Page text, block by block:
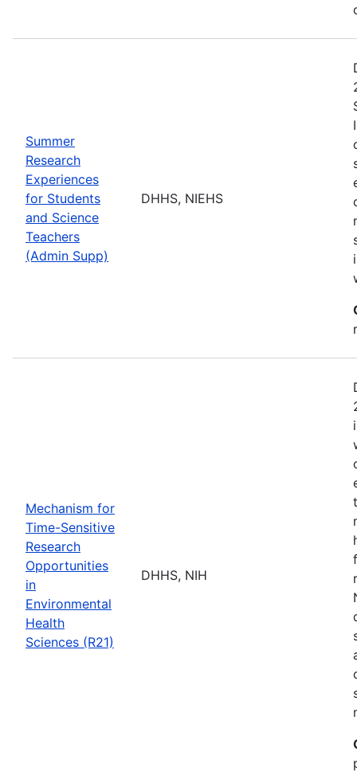
Summer
Research
Experiences
for Students
and Science
Teachers
(Admin Supp)
DHHS, NIEHS
Mechanism for
Time-Sensitive
Research
Opportunities
in
Environmental
Health
Sciences (R21)
DHHS, NIH